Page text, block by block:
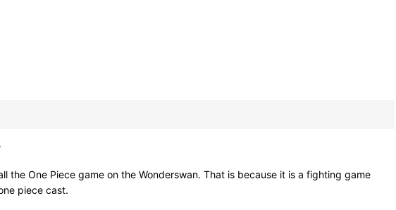
the One Piece game on the Wonderswan. That is because it is a fighting game
piece cast.